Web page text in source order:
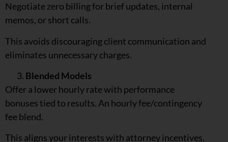
Negotiate zero billing for brief updates, internal
memos, or short calls.
This avoids discouraging client communication and
eliminates unnecessary charges.
Blended Models
Offer a lower hourly rate with performance
bonuses tied to results. An hourly fee/contingency
fee blend.
This aligns your interests with attorney incentives.